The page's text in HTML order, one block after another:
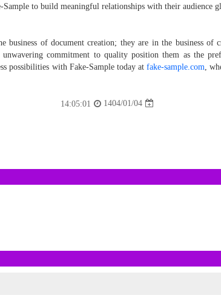
Sample to build meaningful relationships with their audience
business of document creation; they are in the business
unwavering commitment to quality position them as the
possibilities with Fake-Sample today at fake-sample.com,
1404/01/04
14:05:01